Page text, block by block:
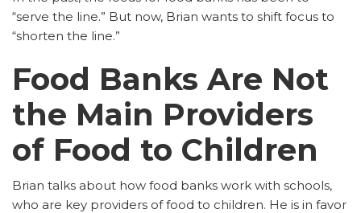
“serve the line.” But now, Brian wants to shift focus to
“shorten the line.”
Food Banks Are Not
the Main Providers
of Food to Children
Brian talks about how food banks work with schools,
who are key providers of food to children. He is in favor